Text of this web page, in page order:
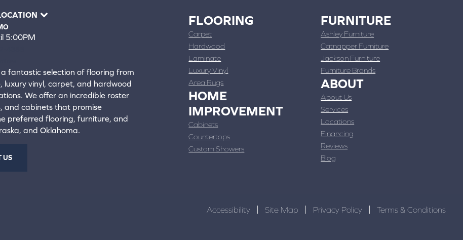
5:00PM
fantastic selection of flooring from
luxury vinyl, carpet, and hardwood
We offer an incredible roster
and cabinets that promise
preferred flooring, furniture, and
and Oklahoma.
US
FLOORING
Carpet
Hardwood
Laminate
Luxury Vinyl
Area Rugs
HOME
IMPROVEMENT
Cabinets
Countertops
Custom Showers
FURNITURE
Ashley Furniture
Catnapper Furniture
Jackson Furniture
Furniture Brands
ABOUT
About Us
Services
Locations
Financing
Reviews
Blog
Accessibility Site Map Privacy Policy Terms & Conditions